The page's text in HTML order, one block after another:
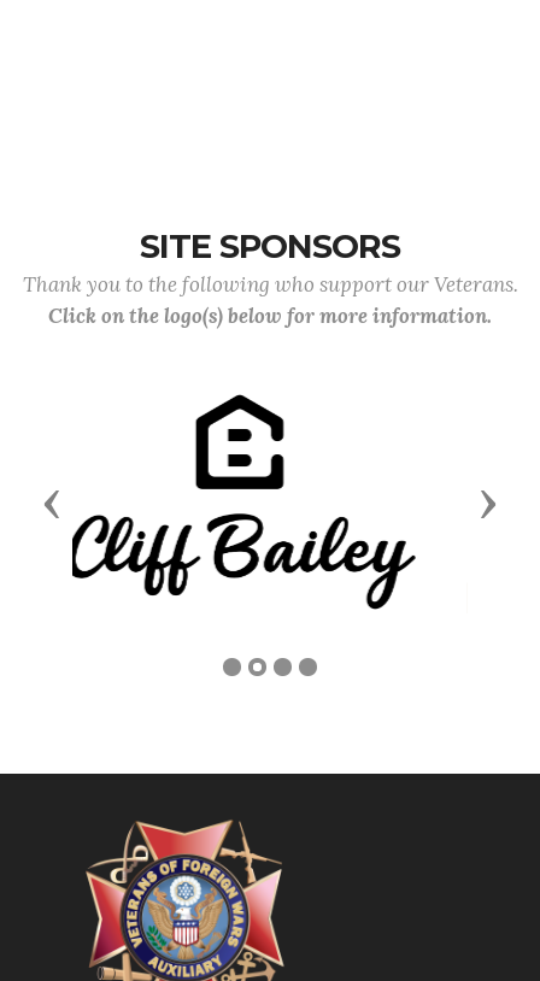
SITE SPONSORS
Thank you to the following who support our Veterans.
Click on the logo(s) below for more information.
Previous Next